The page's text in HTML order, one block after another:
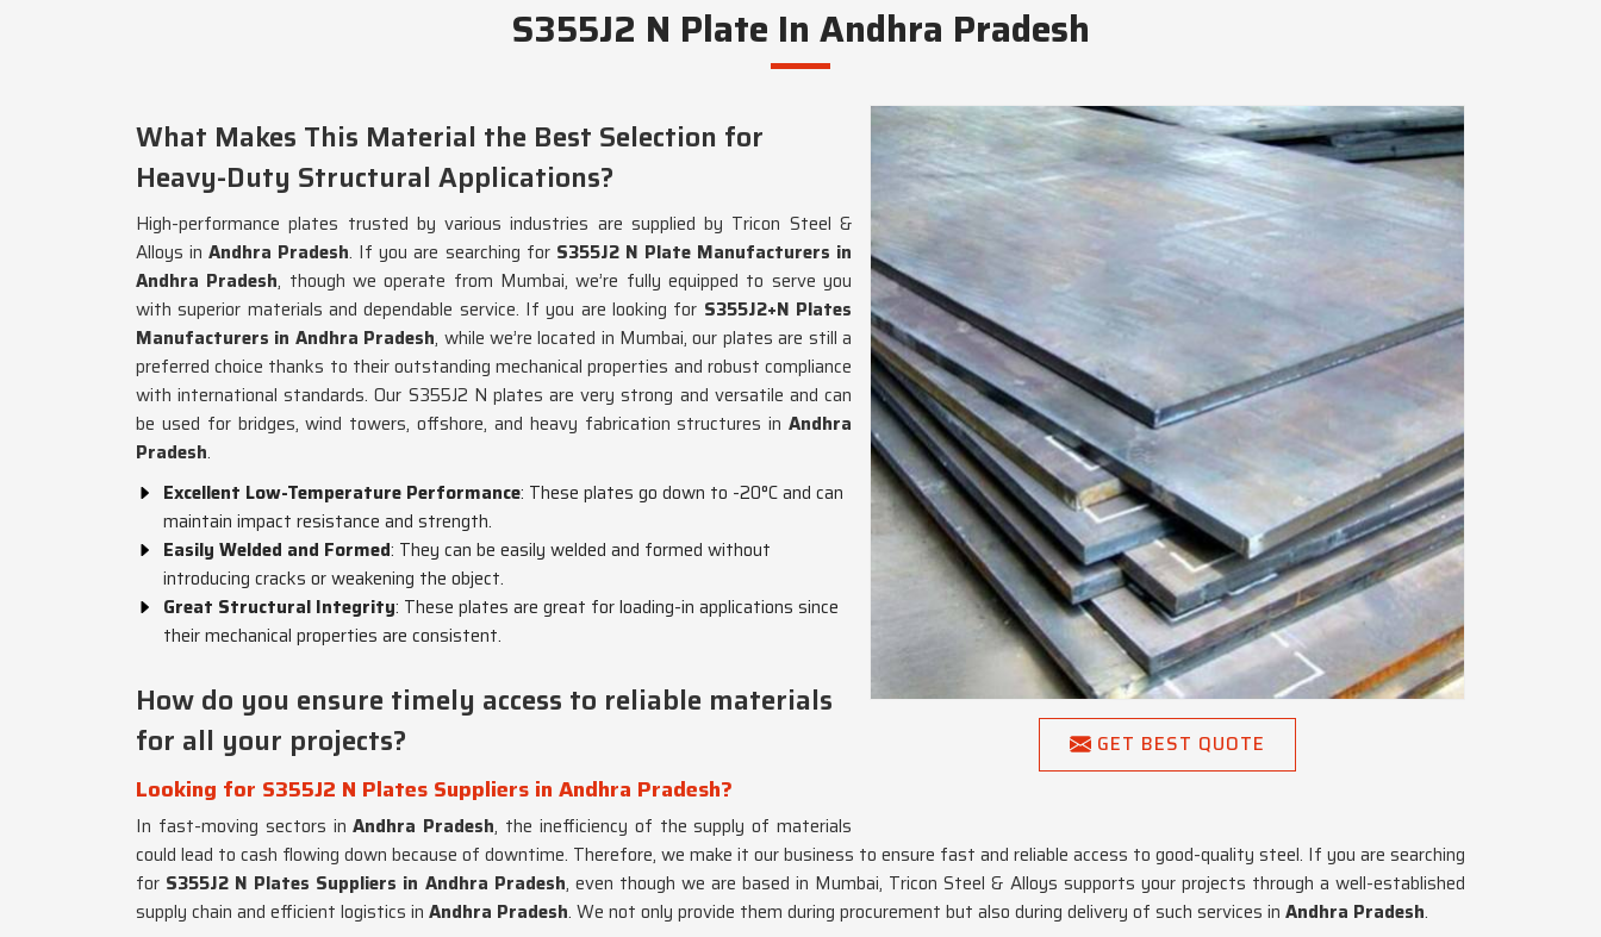
S355J2 N Plate In Andhra Pradesh
GET BEST QUOTE
What Makes This Material the Best Selection for
Heavy-Duty Structural Applications?
High-performance plates trusted by various industries are supplied by Tricon Steel &
Alloys inAndhra Pradesh. If you are searching for S355J2 N Plate Manufacturers in
Andhra Pradesh, though we operate from Mumbai, we’re fully equipped to serve you
with superior materials and dependable service. If you are looking for S355J2+N Plates
Manufacturers in Andhra Pradesh, while we’re located in Mumbai, our plates are still a
preferred choice thanks to their outstanding mechanical properties and robust compliance
with international standards. Our S355J2 N plates are very strong and versatile and can
be used for bridges, wind towers, offshore, and heavy fabrication structures in Andhra
Pradesh.
Excellent Low-Temperature Performance: These plates go down to -20°C and can
maintain impact resistance and strength.
Easily Welded and Formed: They can be easily welded and formed without
introducing cracks or weakening the object.
Great Structural Integrity: These plates are great for loading-in applications since
their mechanical properties are consistent.
How do you ensure timely access to reliable materials
for all your projects?
Looking for S355J2 N Plates Suppliers in Andhra Pradesh?
In fast-moving sectors inAndhra Pradesh, the inefficiency of the supply of materials
could lead to cash flowing down because of downtime. Therefore, we make it our business to ensure fast and reliable access to good-quality steel. If you are searching
for S355J2 N Plates Suppliers in Andhra Pradesh, even though we are based in Mumbai, Tricon Steel & Alloys supports your projects through a well-established
supply chain and efficient logistics in Andhra Pradesh. We not only provide them during procurement but also during delivery of such services in Andhra Pradesh.